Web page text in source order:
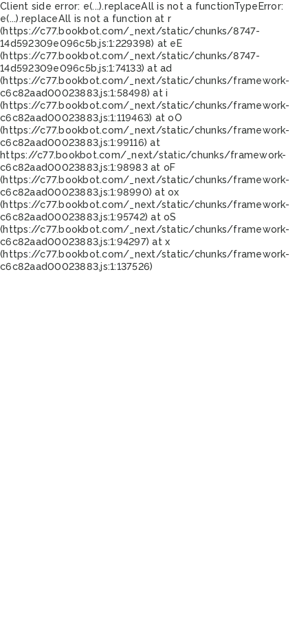
Client side error: e(...).replaceAll is not a functionTypeError:
e(...).replaceAll is not a function at r
(https://c77.bookbot.com/_next/static/chunks/8747-
14d592309e096c5b.js:1:229398) at eE
(https://c77.bookbot.com/_next/static/chunks/8747-
14d592309e096c5b.js:1:74133) at ad
(https://c77.bookbot.com/_next/static/chunks/framework-
c6c82aad00023883.js:1:58498) at i
(https://c77.bookbot.com/_next/static/chunks/framework-
c6c82aad00023883.js:1:119463) at oO
(https://c77.bookbot.com/_next/static/chunks/framework-
c6c82aad00023883.js:1:99116) at
https://c77.bookbot.com/_next/static/chunks/framework-
c6c82aad00023883.js:1:98983 at oF
(https://c77.bookbot.com/_next/static/chunks/framework-
c6c82aad00023883.js:1:98990) at ox
(https://c77.bookbot.com/_next/static/chunks/framework-
c6c82aad00023883.js:1:95742) at oS
(https://c77.bookbot.com/_next/static/chunks/framework-
c6c82aad00023883.js:1:94297) at x
(https://c77.bookbot.com/_next/static/chunks/framework-
c6c82aad00023883.js:1:137526)